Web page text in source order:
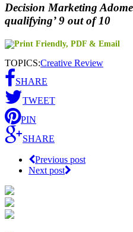
Decision Marketing
qualifying’ 9 out of 10
TOPICS:Creative Review
SHARE
TWEET
PIN
SHARE
Previous post
Next post